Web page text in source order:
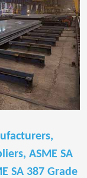
ASME SA
SA 387 Grade